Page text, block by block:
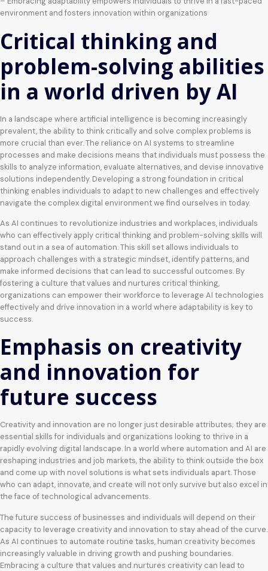
environment and fosters innovation within organizations
Critical thinking and
problem-solving abilities
in a world driven by AI
In a landscape where artificial intelligence is becoming increasingly
prevalent, the ability to think critically and solve complex problems is
more crucial than ever. The reliance on AI systems to streamline
processes and make decisions means that individuals must possess the
skills to analyze information, evaluate alternatives, and devise innovative
solutions independently. Developing a strong foundation in critical
thinking enables individuals to adapt to new challenges and effectively
navigate the complex digital environment we find ourselves in today.
As AI continues to revolutionize industries and workplaces, individuals
who can effectively apply critical thinking and problem-solving skills will
stand out in a sea of automation. This skill set allows individuals to
approach challenges with a strategic mindset, identify patterns, and
make informed decisions that can lead to successful outcomes. By
fostering a culture that values and nurtures critical thinking,
organizations can empower their workforce to leverage AI technologies
effectively and drive innovation in a world where adaptability is key to
success.
Emphasis on creativity
and innovation for
future success
Creativity and innovation are no longer just desirable attributes; they are
essential skills for individuals and organizations looking to thrive in a
rapidly evolving digital landscape. In a world where automation and AI are
reshaping industries and job markets, the ability to think outside the box
and come up with novel solutions is what sets individuals apart. Those
who can adapt, innovate, and create will not only survive but also excel in
the face of technological advancements.
The future success of businesses and individuals will depend on their
capacity to leverage creativity and innovation to stay ahead of the curve.
As AI continues to automate routine tasks, human creativity becomes
increasingly valuable in driving growth and pushing boundaries.
Embracing a culture that values and nurtures creativity can lead to